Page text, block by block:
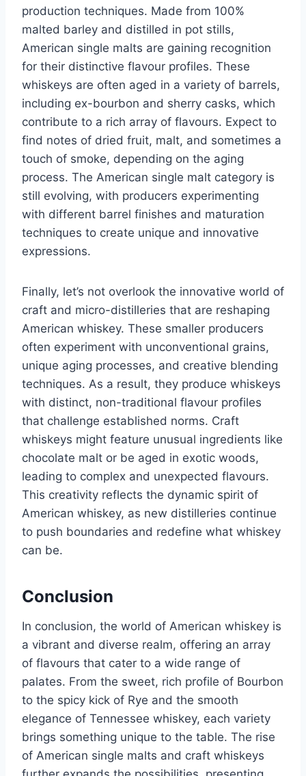
production techniques. Made from 100%
malted barley and distilled in pot stills,
American single malts are gaining recognition
for their distinctive flavour profiles. These
whiskeys are often aged in a variety of barrels,
including ex-bourbon and sherry casks, which
contribute to a rich array of flavours. Expect to
find notes of dried fruit, malt, and sometimes a
touch of smoke, depending on the aging
process. The American single malt category is
still evolving, with producers experimenting
with different barrel finishes and maturation
techniques to create unique and innovative
expressions.
Finally, let’s not overlook the innovative world of
craft and micro-distilleries that are reshaping
American whiskey. These smaller producers
often experiment with unconventional grains,
unique aging processes, and creative blending
techniques. As a result, they produce whiskeys
with distinct, non-traditional flavour profiles
that challenge established norms. Craft
whiskeys might feature unusual ingredients like
chocolate malt or be aged in exotic woods,
leading to complex and unexpected flavours.
This creativity reflects the dynamic spirit of
American whiskey, as new distilleries continue
to push boundaries and redefine what whiskey
can be.
Conclusion
In conclusion, the world of American whiskey is
a vibrant and diverse realm, offering an array
of flavours that cater to a wide range of
palates. From the sweet, rich profile of Bourbon
to the spicy kick of Rye and the smooth
elegance of Tennessee whiskey, each variety
brings something unique to the table. The rise
of American single malts and craft whiskeys